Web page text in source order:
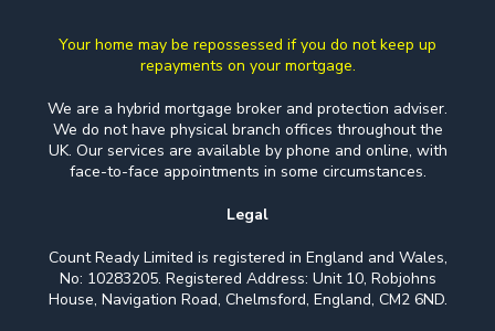
Your home may be repossessed if you do not keep up
repayments on your mortgage.
We are a hybrid mortgage broker and protection adviser.
We do not have physical branch offices throughout the
UK. Our services are available by phone and online, with
face-to-face appointments in some circumstances.
Legal
Count Ready Limited is registered in England and Wales,
No: 10283205. Registered Address: Unit 10, Robjohns
House, Navigation Road, Chelmsford, England, CM2 6ND.